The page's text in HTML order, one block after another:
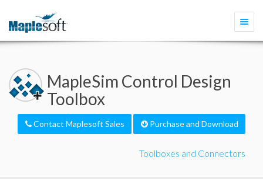
MapleSim Control Design
Toolbox
Contact Maplesoft Sales Purchase and Download
Toolboxes and Connectors